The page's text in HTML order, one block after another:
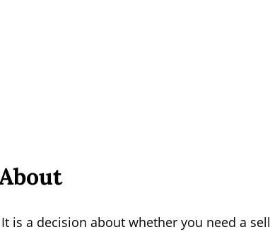
is a decision about whether you need a